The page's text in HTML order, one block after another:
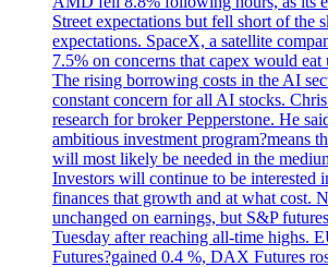
Street expectations but fell short of the
expectations. SpaceX, a satellite
7.5% on concerns that capex would
The rising borrowing costs in the AI
constant concern for all AI stocks.
research for broker Pepperstone. He
ambitious investment program?means
will most likely be needed in the
Investors will continue to be interested
finances that growth and at what cost.
unchanged on earnings, but S&P
Tuesday after reaching all-time highs.
Futures?gained 0.4 %, DAX Futures